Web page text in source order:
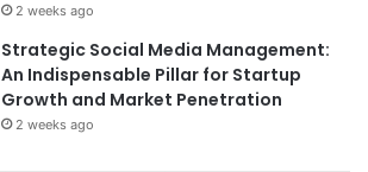
2 weeks ago
Strategic Social Media Management:
An Indispensable Pillar for Startup
Growth and Market Penetration
2 weeks ago